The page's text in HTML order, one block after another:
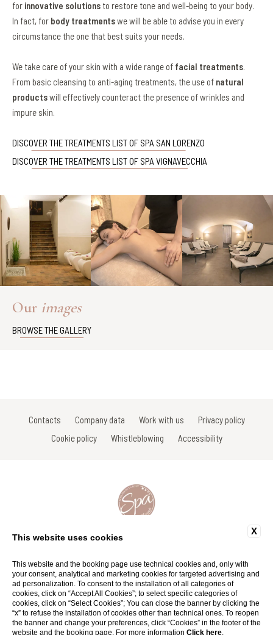
for innovative solutions to restore tone and well-being to your body.
In fact, for body treatmentswe will be able to advise you in every
circumstance the one that best suits your needs.
We take care of your skin with a wide range of facial treatments.
From basic cleansing to anti-aging treatments, the use of natural
productswill effectively counteract the presence of wrinkles and
impure skin.
DISCOVER THE TREATMENTS LIST OF SPA SAN LORENZO
DISCOVER THE TREATMENTS LIST OF SPA VIGNAVECCHIA
Our images
BROWSE THE GALLERY
Contacts Company data Work with us
Privacy policy
Cookie policy
Whistleblowing Accessibility
Via Gracco del Secco, 111, a Colle Val D'Elsa - Siena - Italy
Tel: +39 0577 738038 | +39 0577 923675
Email:info@spavignavecchia.it|info@spasanlorenzo.it
P.Iva 01116290527
Website by Blastness
X
This website uses cookies
This website and the booking page use technical cookies and, only with
your consent, analytical and marketing cookies for targeted advertising and
ad personalization. To consent to the installation of all categories of
cookies, click on “Accept All Cookies”; to select specific categories of
cookies, click on “Select Cookies”; You can close the banner by clicking the
“x” to refuse the installation of cookies other than technical ones. To reopen
the banner and change your preferences, click “Cookies” in the footer of the
website and the booking page. For more information Click here